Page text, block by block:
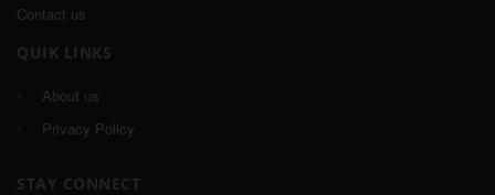
Contact us
QUIK LINKS
About us
Privacy Policy
STAY CONNECT